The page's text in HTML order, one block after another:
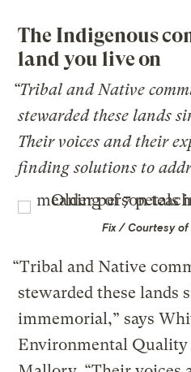
The Indigenous
land you live on
“Tribal and Native
stewarded these lands
Their voices and their
finding solutions to
Fix / Courtesy of
“Tribal and Native
stewarded these lands
immemorial,” says
Environmental Quality